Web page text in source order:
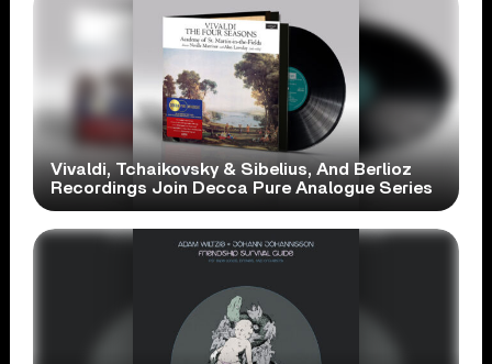
Vivaldi, Tchaikovsky & Sibelius, And Berlioz
Recordings Join Decca Pure Analogue Series